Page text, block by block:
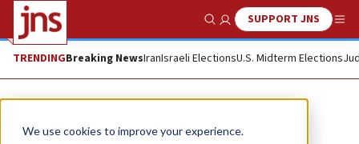
We use cookies to improve your experience.
Show SearchSUPPORT JNS
TRENDINGBreaking NewsIranIsraeli ElectionsU.S. Midterm Elections
News U.S. News